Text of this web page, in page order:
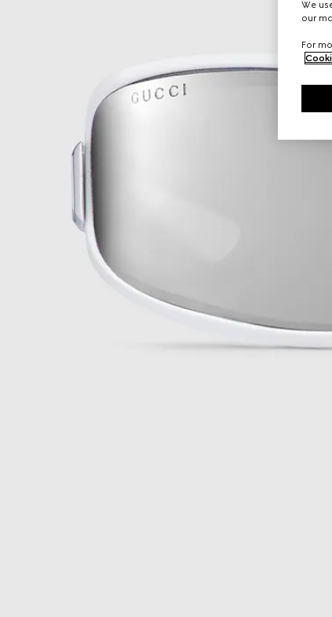
We
our
For